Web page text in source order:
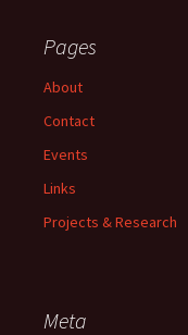
Pages
About
Contact
Events
Links
Projects & Research
Meta